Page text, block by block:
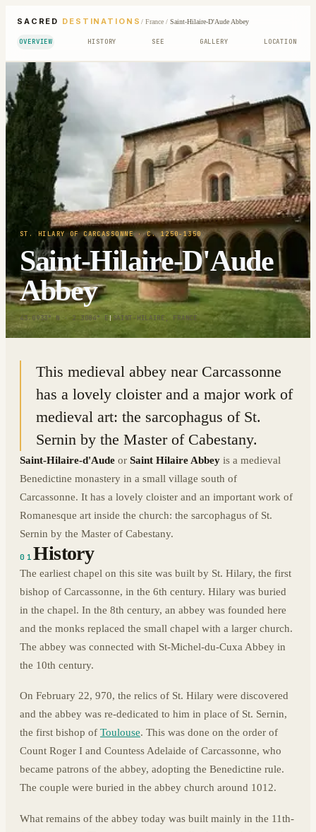
SACRED DESTINATIONS / France/ Saint-Hilaire-D'Aude Abbey
OVERVIEW HISTORY SEE GALLERY LOCATION
ST. HILARY OF CARCASSONNE· C. 1250-1350
Saint-Hilaire-D'Aude
Abbey
43.0933° N · 2.3084° E | SAINT-HILAIRE, FRANCE
This medieval abbey near Carcassonne
has a lovely cloister and a major work of
medieval art: the sarcophagus of St.
Sernin by the Master of Cabestany.
Saint-Hilaire-d'Aude or Saint Hilaire Abbey is a medieval
Benedictine monastery in a small village south of
Carcassonne. It has a lovely cloister and an important work of
Romanesque art inside the church: the sarcophagus of St.
Sernin by the Master of Cabestany.
01History
The earliest chapel on this site was built by St. Hilary, the first
bishop of Carcassonne, in the 6th century. Hilary was buried
in the chapel. In the 8th century, an abbey was founded here
and the monks replaced the small chapel with a larger church.
The abbey was connected with St-Michel-du-Cuxa Abbey in
the 10th century.
On February 22, 970, the relics of St. Hilary were discovered
and the abbey was re-dedicated to him in place of St. Sernin,
the first bishop of Toulouse. This was done on the order of
Count Roger I and Countess Adelaide of Carcassonne, who
became patrons of the abbey, adopting the Benedictine rule.
The couple were buried in the abbey church around 1012.
What remains of the abbey today was built mainly in the 11th-